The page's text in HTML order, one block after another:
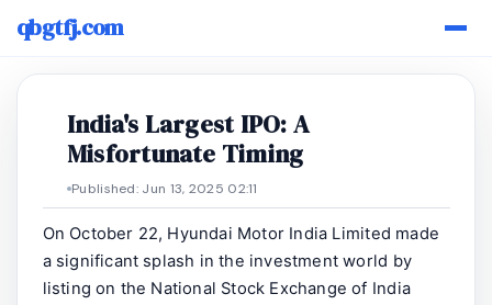
qbgtfj.com
India's Largest IPO: A
Misfortunate Timing
Published: Jun 13, 2025 02:11
On October 22, Hyundai Motor India Limited made
a significant splash in the investment world by
listing on the National Stock Exchange of India